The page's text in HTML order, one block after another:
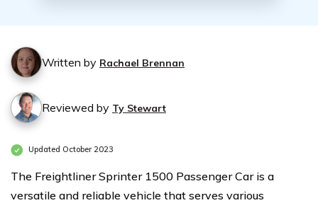
Written by Rachael Brennan
Reviewed by Ty Stewart
Updated October 2023
The Freightliner Sprinter 1500 Passenger Car is a
versatile and reliable vehicle that serves various